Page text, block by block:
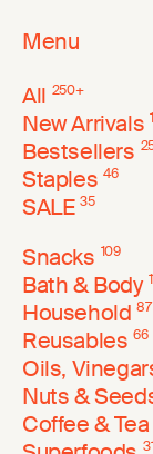
Menu
All 250+
New Arrivals
Bestsellers
Staples 46
SALE 35
Snacks 109
Bath & Body
Household 87
Reusables 66
Oils,
Nuts &
Coffee & Tea